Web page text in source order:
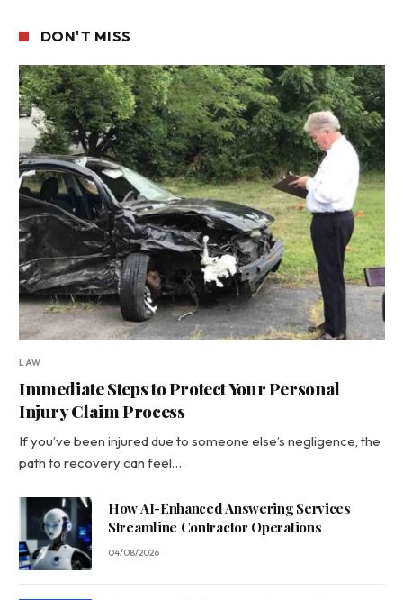
DON'T MISS
LAW
Immediate Steps to Protect Your Personal
Injury Claim Process
If you’ve been injured due to someone else’s negligence, the
path to recovery can feel…
How AI-Enhanced Answering Services
Streamline Contractor Operations
04/08/2026